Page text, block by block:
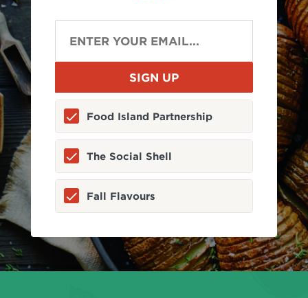
Food Island Partnership
The Social Shell
Fall Flavours